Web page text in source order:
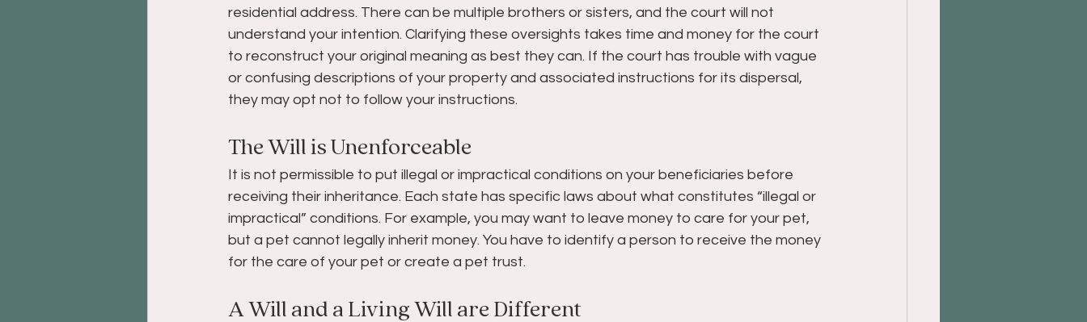
residential address. There can be multiple brothers or sisters, and the court will not
understand your intention. Clarifying these oversights takes time and money for the court
to reconstruct your original meaning as best they can. If the court has trouble with vague
or confusing descriptions of your property and associated instructions for its dispersal,
they may opt not to follow your instructions.
The Will is Unenforceable
It is not permissible to put illegal or impractical conditions on your beneficiaries before
receiving their inheritance. Each state has specific laws about what constitutes “illegal or
impractical” conditions. For example, you may want to leave money to care for your pet,
but a pet cannot legally inherit money. You have to identify a person to receive the money
for the care of your pet or create a pet trust.
A Will and a Living Will are Different